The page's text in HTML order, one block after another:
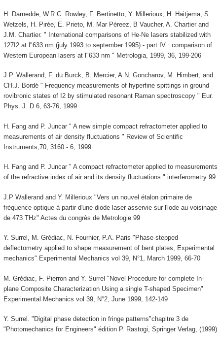
H. Darnedde, W.R.C. Rowley, F. Bertinetto, Y. Millerioux, H. Haitjema, S.
Wetzels, H. Pirée, E. Prieto, M. Mar Péreez, B Vaucher, A. Chartier and
J.M. Chartier. " International comparisons of He-Ne lasers stabilized with
127I2 at l"633 nm (july 1993 to september 1995) - part IV : comparison of
Western European lasers at l"633 nm " Metrologia, 1999, 36, 199-206
J.P. Wallerand, F. du Burck, B. Mercier, A.N. Goncharov, M. Himbert, and
CH.J. Bordé " Frequency measurements of hyperfine spittings in ground
rovibronic states of I2 by stimulated resonant Raman spectroscopy " Eur.
Phys. J. D 6, 63-76, 1999
H. Fang and P. Juncar " A new simple compact refractometer applied to
measurements of air density fluctuations " Review of Scientific
Instruments,70, 3160 - 6, 1999.
H. Fang and P. Juncar " A compact refractometer applied to measurements
of the refractive index of air and its density fluctuations " interferometry 99
J.P Wallerand and Y. Millerioux "Vers un nouvel étalon primaire de
fréquence optique à partir d'une diode laser asservie sur l'iode au voisinage
de 473 THz" Actes du congrès de Metrologie 99
Y. Surrel, M. Grédiac, N. Fournier, P.A. Paris "Phase-stepped
deflectometry applied to shape measurement of bent plates, Experimental
mechanics" Experimental Mechanics vol 39, N°1, March 1999, 66-70
M. Grédiac, F. Pierron and Y. Surrel "Novel Procedure for complete In-
plane Composite Characterization Using a single T-shaped Specimen"
Experimental Mechanics vol 39, N°2, June 1999, 142-149
Y. Surrel. "Digital phase detection in fringe patterns"chapitre 3 de
"Photomechanics for Engineers" édition P. Rastogi, Springer Verlag, (1999)